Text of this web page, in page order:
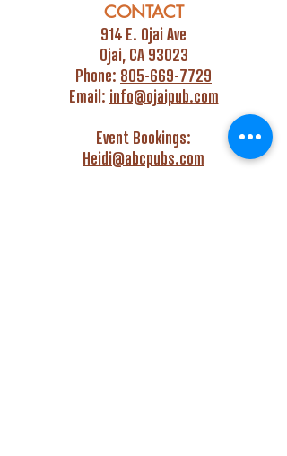
CONTACT
914 E. Ojai Ave
Ojai, CA 93023
Phone: 805-669-7729
Email: info@ojaipub.com
Event Bookings:
Heidi@abcpubs.com